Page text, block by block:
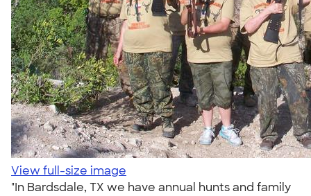
View full-size image
"In Bardsdale, TX we have annual hunts and family